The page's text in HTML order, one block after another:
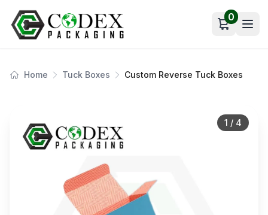
Open cart
0
Home Tuck Boxes Custom Reverse Tuck Boxes
1 / 4